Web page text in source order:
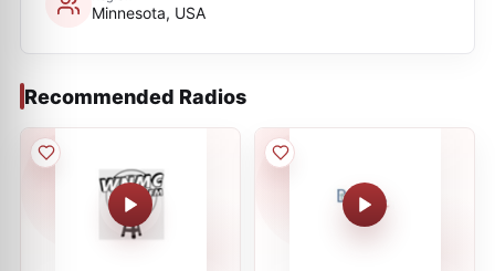
Minnesota, USA
Recommended Radios